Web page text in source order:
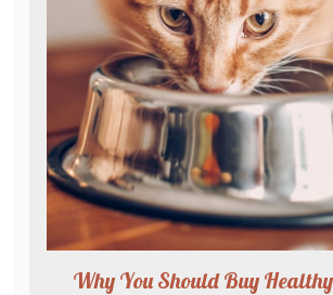
Why You Should Buy